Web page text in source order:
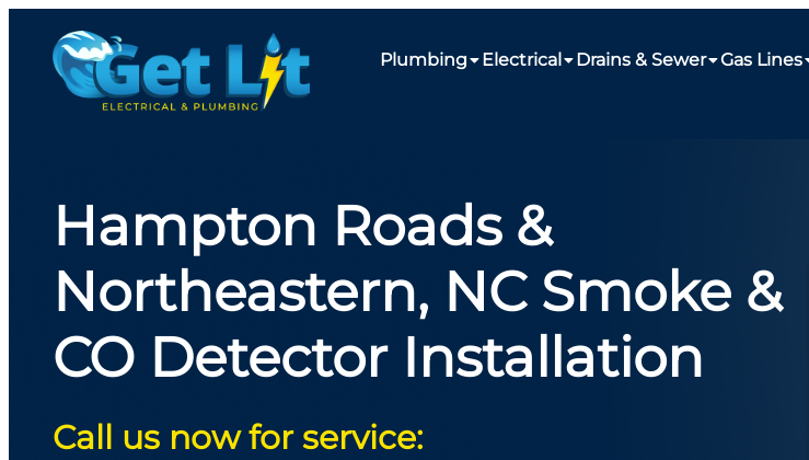
Plumbing Electrical Drains & Sewer Gas Lines
Hampton Roads &
Northeastern, NC Smoke &
CO Detector Installation
Call us now for service: